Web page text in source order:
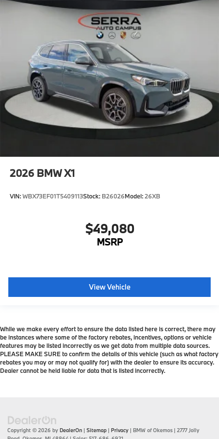
2026 BMW X1
VIN:WBX73EF01T5409113Stock: B26026Model:26XB
$49,080
MSRP
View Vehicle
While we make every effort to ensure the data listed here is correct, there may
be instances where some of the factory rebates, incentives, options or vehicle
features may be listed incorrectly as we get data from multiple data sources.
PLEASE MAKE SURE to confirm the details of this vehicle (such as what factory
rebates you may or may not qualify for) with the dealer to ensure its accuracy.
Dealer cannot be held liable for data that is listed incorrectly.
Copyright © 2026 by DealerOn | Sitemap | Privacy | BMW of Okemos | 2777 Jolly